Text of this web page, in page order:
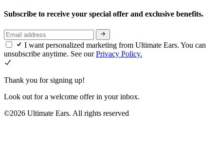
Subscribe to receive your special offer and exclusive benefits.
I want personalized marketing from Ultimate Ears. You can
unsubscribe anytime. See ourPrivacy Policy.
Thank you for signing up!
Look out for a welcome offer in your inbox.
©2026 Ultimate Ears. All rights reserved